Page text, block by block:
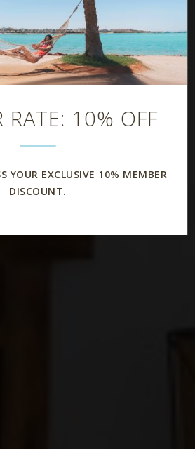
RATE: 10% OFF
YOUR EXCLUSIVE 10% MEMBER
DISCOUNT.